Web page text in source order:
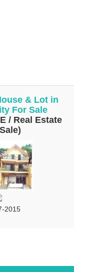
& Lot in
For Sale
/ Real Estate
2015